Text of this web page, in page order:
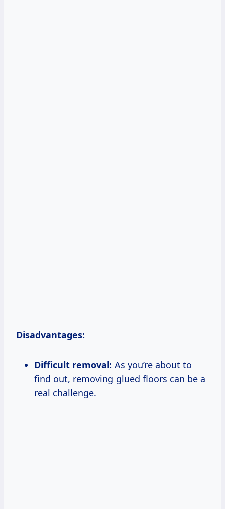
Disadvantages:
Difficult removal: As you’re about to
find out, removing glued floors can be a
real challenge.